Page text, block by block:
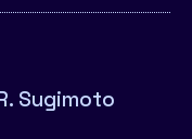
Sugimoto